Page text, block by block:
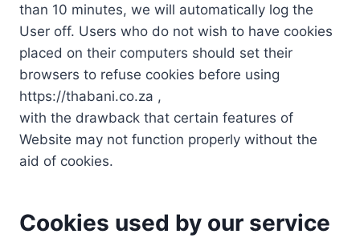
than 10 minutes, we will automatically log the
User off. Users who do not wish to have cookies
placed on their computers should set their
browsers to refuse cookies before using
https://thabani.co.za ,
with the drawback that certain features of
Website may not function properly without the
aid of cookies.
Cookies used by our service